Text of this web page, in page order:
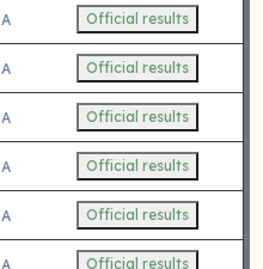
A Official results
A Official results
A Official results
A Official results
A Official results
A Official results